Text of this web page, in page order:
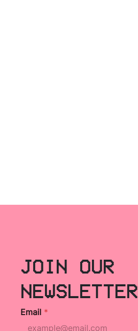
JOIN OUR
NEWSLETTER
Email *